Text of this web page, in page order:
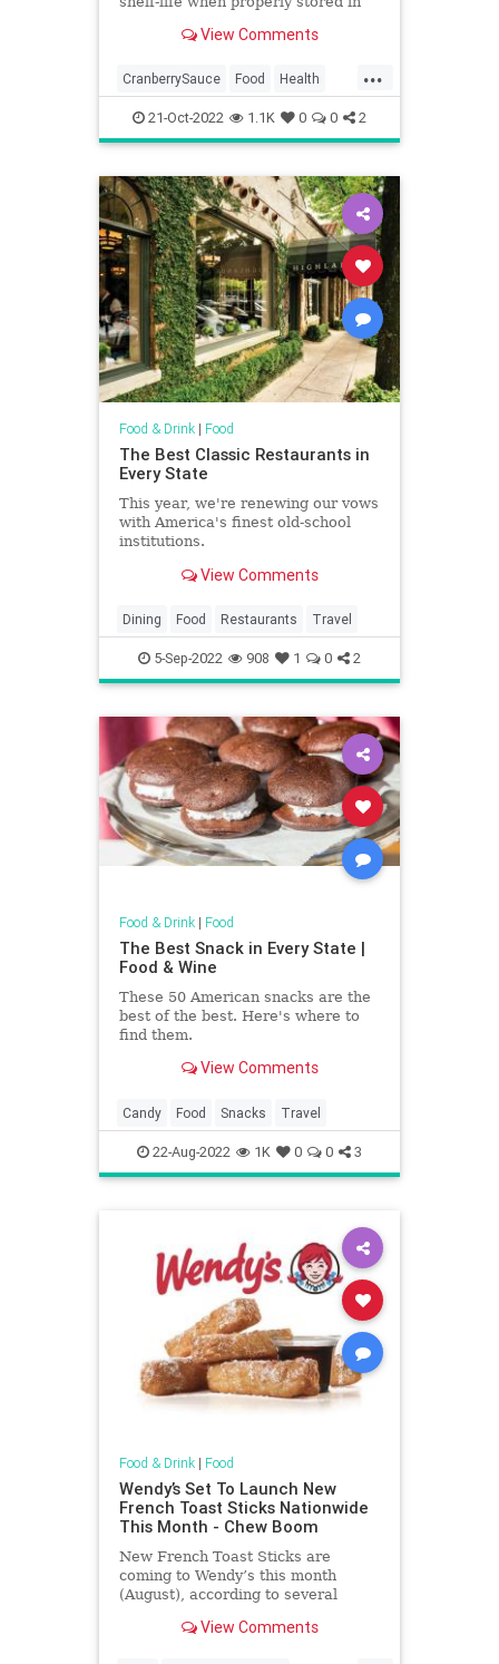
how long canned cranberry sauce
View Comments
...
CranberrySauce Food Health
Thanksgiving TipsAndTricks
21-Oct-2022 1.1K 0 0 2
Food & Drink| Food
The Best Classic Restaurants in
Every State
This year, we're renewing our vows
with America's finest old-school
institutions.
View Comments
Dining Food Restaurants Travel
5-Sep-2022 908 1 0 2
Food & Drink| Food
The Best Snack in Every State |
Food & Wine
These 50 American snacks are the
best of the best. Here's where to
find them.
View Comments
Candy Food Snacks Travel
22-Aug-2022 1K 0 0 3
Food & Drink| Food
Wendy’s Set To Launch New
French Toast Sticks Nationwide
This Month - Chew Boom
New French Toast Sticks are
coming to Wendy’s this month
(August), according to several
Advertisment Story continues
View Comments